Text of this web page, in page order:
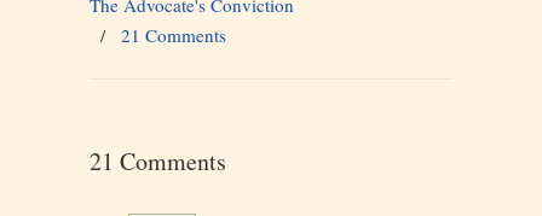
The Advocate's Conviction
/ 21 Comments
21 Comments